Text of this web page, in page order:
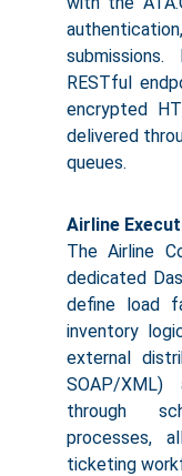
RESTful
encrypted
delivered
queues.
Airline
The Airline
dedicated
define load
inventory
external
SOAP/
through
processes,
ticketing